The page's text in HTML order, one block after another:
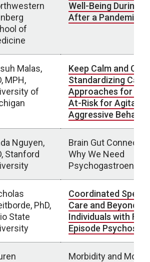
of
Well-Being During
After a Pandemic
Malas,
MPH,
of
Keep Calm and
Standardizing Care
Approaches for
At-Risk for
Aggressive
Nguyen,
Stanford
Brain Gut
Why We Need
PhD,
State
Coordinated
Care and Beyond
Individuals with
Episode Psychosis
Morbidity and